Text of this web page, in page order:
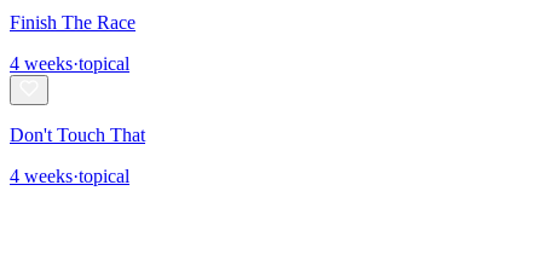
Finish The Race
4 weeks·topical
Don't Touch That
4 weeks·topical